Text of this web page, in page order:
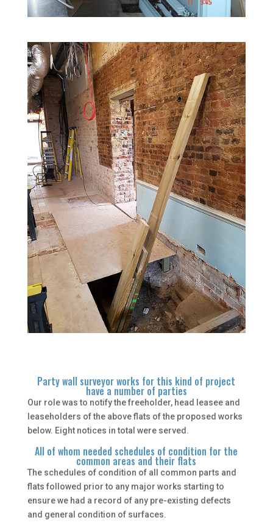
Party wall surveyor works for this kind of project
have a number of parties
Our role was to notify the freeholder, head leasee and
leaseholders of the above flats of the proposed works
below. Eight notices in total were served.
All of whom needed schedules of condition for the
common areas and their flats
The schedules of condition of all common parts and
flats followed prior to any major works starting to
ensure we had a record of any pre-existing defects
and general condition of surfaces.